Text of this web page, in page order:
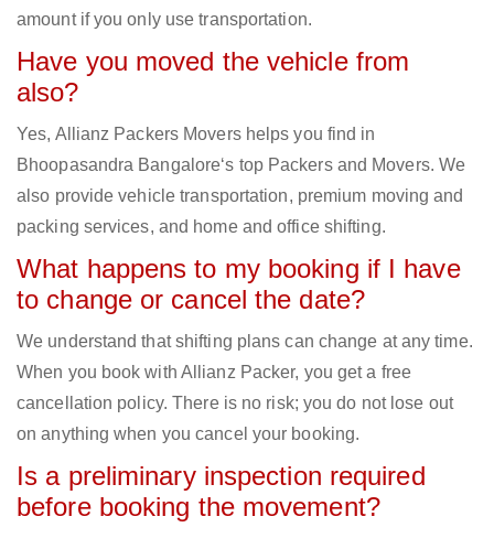
amount if you only use transportation.
Have you moved the vehicle from
also?
Yes, Allianz Packers Movers helps you find in
Bhoopasandra Bangalore‘s top Packers and Movers. We
also provide vehicle transportation, premium moving and
packing services, and home and office shifting.
What happens to my booking if I have
to change or cancel the date?
We understand that shifting plans can change at any time.
When you book with Allianz Packer, you get a free
cancellation policy. There is no risk; you do not lose out
on anything when you cancel your booking.
Is a preliminary inspection required
before booking the movement?